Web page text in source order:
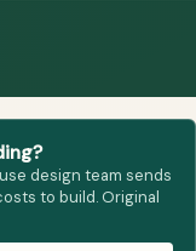
design team sends
to build. Original